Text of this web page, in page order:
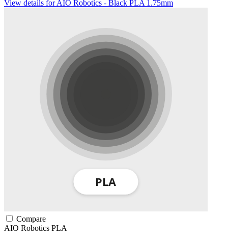
View details for AIO Robotics - Black PLA 1.75mm
Compare
AIO Robotics PLA